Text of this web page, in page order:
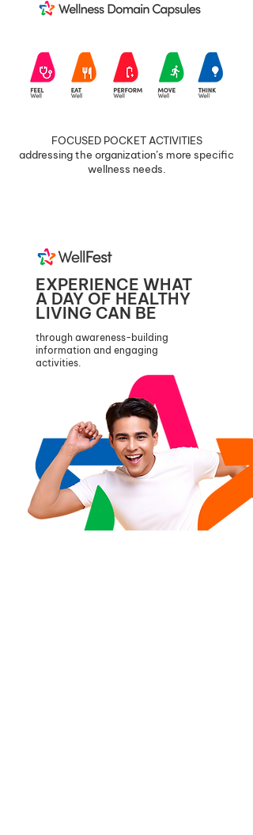
FOCUSED POCKET ACTIVITIES
addressing the organization’s more specific
wellness needs.
EXPERIENCE WHAT
A DAY OF HEALTHY
LIVING CAN BE
through awareness-building
information and engaging
activities.